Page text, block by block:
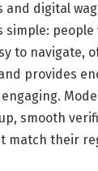
and digital
people
to navigate,
provides
smooth
match their